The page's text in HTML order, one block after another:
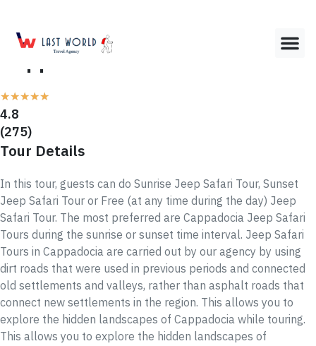
Cappadocia JEEP SAFARI Tour
★★★★★
4.8
(275)
Tour Details
In this tour, guests can do Sunrise Jeep Safari Tour, Sunset
Jeep Safari Tour or Free (at any time during the day) Jeep
Safari Tour. The most preferred are Cappadocia Jeep Safari
Tours during the sunrise or sunset time interval. Jeep Safari
Tours in Cappadocia are carried out by our agency by using
dirt roads that were used in previous periods and connected
old settlements and valleys, rather than asphalt roads that
connect new settlements in the region. This allows you to
explore the hidden landscapes of Cappadocia while touring.
This allows you to explore the hidden landscapes of